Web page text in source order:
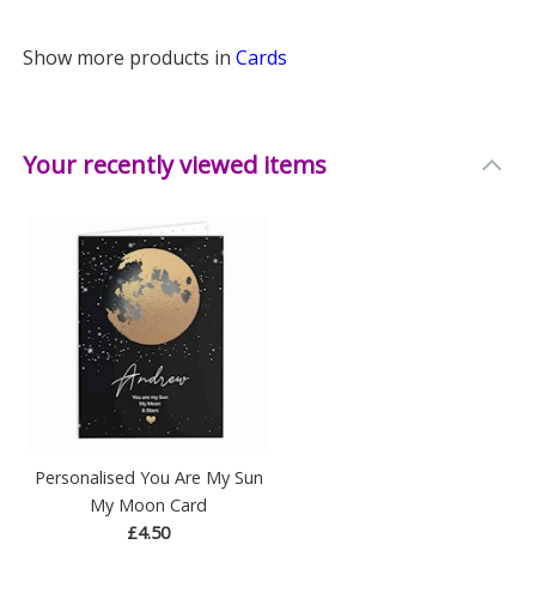
Show more products inCards
Your recently viewed items
Personalised You Are My Sun
My Moon Card
£4.50